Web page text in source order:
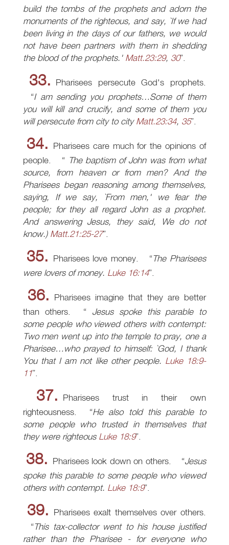
build the tombs of the prophets and adorn the
monuments of the righteous, and say, `If we had
been living in the days of our fathers, we would
not have been partners with them in shedding
the blood of the prophets.' Matt.23:29, 30 .
33. Pharisees persecute God's prophets.
I am sending you prophets…Some of them
you will kill and crucify, and some of them you
will persecute from city to city Matt.23:34, 35 .
34. Pharisees care much for the opinions of
people.
The baptism of John was from what
source, from heaven or from men? And the
Pharisees began reasoning among themselves,
saying, If we say, `From men,' we fear the
people; for they all regard John as a prophet.
And answering Jesus, they said, We do not
know.) Matt.21:25-27 .
35. Pharisees love money.
The Pharisees
were lovers of money. Luke 16:14 .
36. Pharisees imagine that they are better
than others.
Jesus spoke this parable to
some people who viewed others with contempt:
Two men went up into the temple to pray, one a
Pharisee…who prayed to himself: `God, I thank
You that I am not like other people. Luke 18:9-
11 .
37. Pharisees trust in their own
righteousness.
He also told this parable to
some people who trusted in themselves that
they were righteous Luke 18:9 .
38. Pharisees look down on others.
Jesus
spoke this parable to some people who viewed
others with contempt. Luke 18:9 .
39. Pharisees exalt themselves over others.
This tax-collector went to his house justified
rather than the Pharisee - for everyone who